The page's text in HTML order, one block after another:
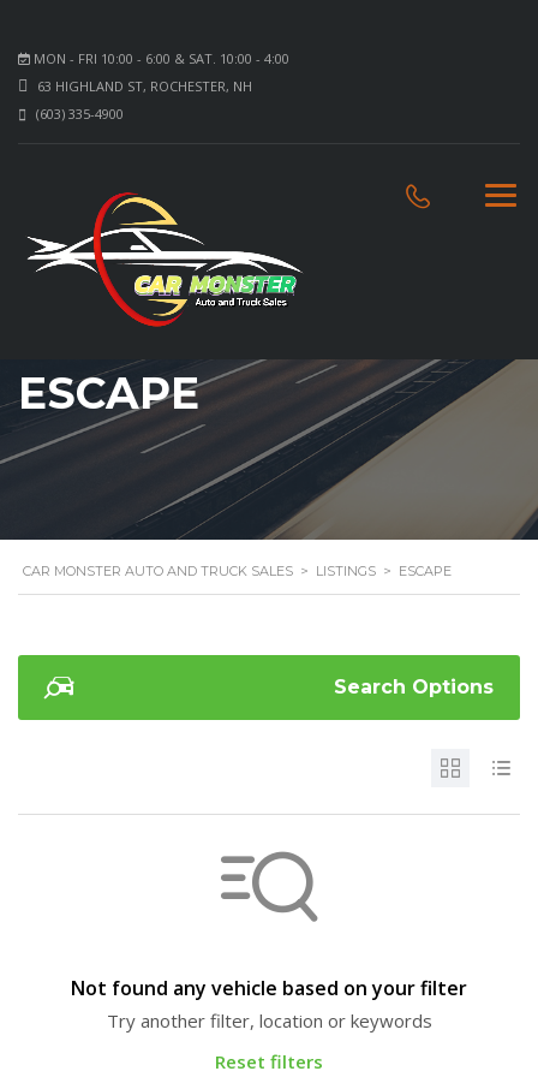
MON - FRI 10:00 - 6:00 & SAT. 10:00 - 4:00
63 HIGHLAND ST, ROCHESTER, NH
(603) 335-4900
ESCAPE
CAR MONSTER AUTO AND TRUCK SALES > LISTINGS > ESCAPE
Search Options
Not found any vehicle based on your filter
Try another filter, location or keywords
Reset filters